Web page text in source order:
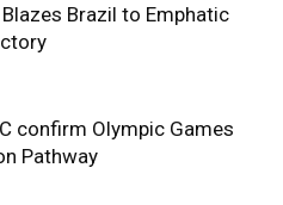
Brazil to Emphatic
confirm Olympic Games
Pathway